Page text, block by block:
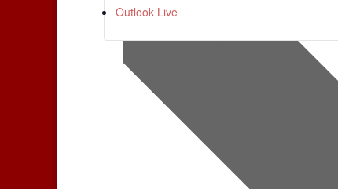
Outlook Live